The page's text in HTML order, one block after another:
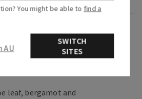
take in the cool, refreshing
leaf, bergamot and
You might be able to find a
Stay in AU
SWITCH
SITES